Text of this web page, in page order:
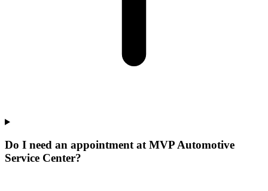
Do I need an appointment at MVP Automotive
Service Center?